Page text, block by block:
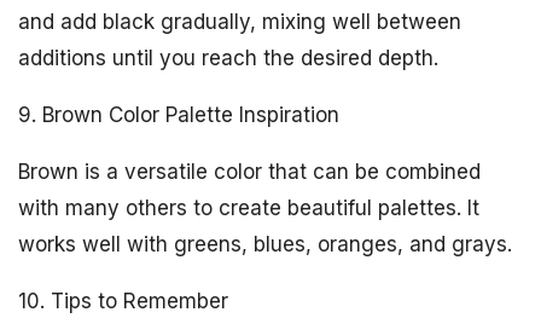
and add black gradually, mixing well between
additions until you reach the desired depth.
9. Brown Color Palette Inspiration
Brown is a versatile color that can be combined
with many others to create beautiful palettes. It
works well with greens, blues, oranges, and grays.
10. Tips to Remember